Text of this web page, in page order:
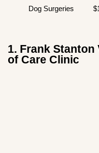
Dog Surgeries
1. Frank
of Care Clinic